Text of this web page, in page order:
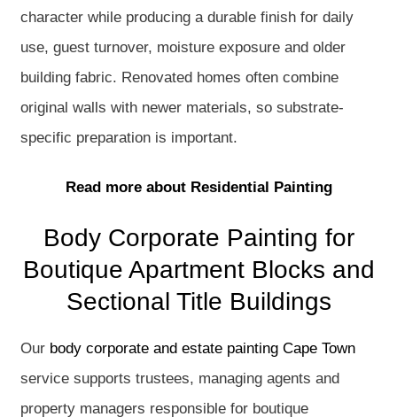
character while producing a durable finish for daily
use, guest turnover, moisture exposure and older
building fabric. Renovated homes often combine
original walls with newer materials, so substrate-
specific preparation is important.
Read more about Residential Painting
Body Corporate Painting for
Boutique Apartment Blocks and
Sectional Title Buildings
Our body corporate and estate painting Cape Town
service supports trustees, managing agents and
property managers responsible for boutique